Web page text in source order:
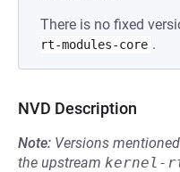
There is no fixed
rt-modules-core .
NVD Description
Note: Versions
the upstream kernel-